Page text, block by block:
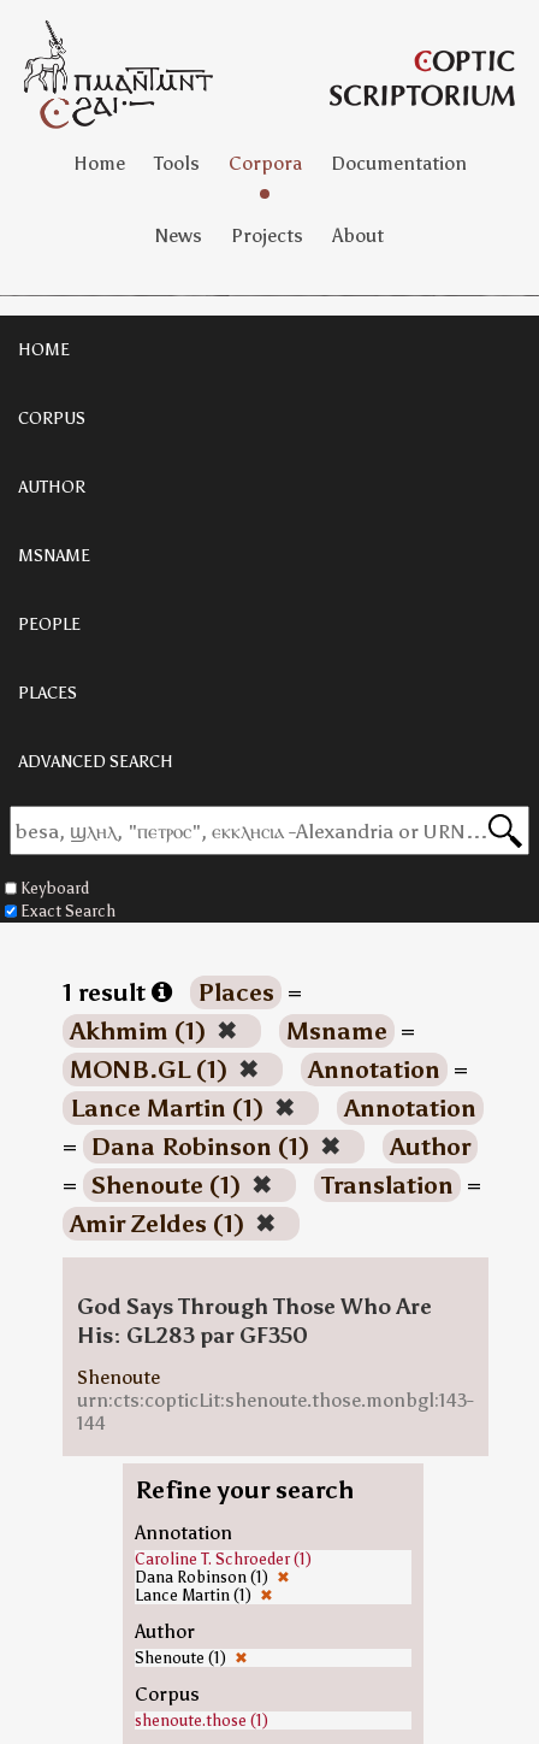
Home Tools Corpora Documentation
News Projects About
HOME
CORPUS
AUTHOR
MSNAME
PEOPLE
PLACES
ADVANCED SEARCH
Keyboard
Exact Search
1 result Places =
Akhmim (1) ✖ Msname =
MONB.GL (1) ✖ Annotation =
Lance Martin (1) ✖
Annotation
= Dana Robinson (1) ✖
Author
= Shenoute (1) ✖ Translation =
Amir Zeldes (1) ✖
God Says Through Those Who Are
His: GL283 par GF350
Shenoute
urn:cts:copticLit:shenoute.those.monbgl:143-
144
Refine your search
Annotation
Caroline T. Schroeder (1)
Dana Robinson (1) ✖
Lance Martin (1) ✖
Author
Shenoute (1) ✖
Corpus
shenoute.those (1)